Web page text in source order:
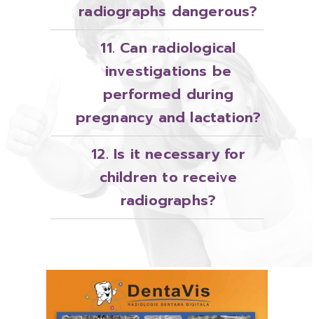
radiographs dangerous?
11. Can radiological
investigations be
performed during
pregnancy and lactation?
12. Is it necessary for
children to receive
radiographs?